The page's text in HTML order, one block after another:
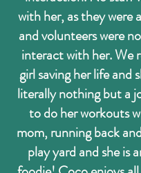
with her, as they were
and volunteers were
interact with her. We
girl saving her life and
literally nothing but a
to do her workouts
mom, running back
play yard and she is